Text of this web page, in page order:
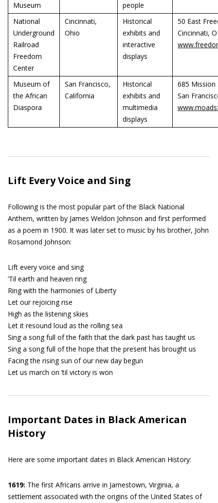
Museum
people
National
Underground
Railroad
Freedom
Center
Cincinnati,
Ohio
Historical
exhibits and
interactive
displays
50 East
Cincinnati,
Museum of
the African
Diaspora
San Francisco,
California
Historical
exhibits and
multimedia
displays
685 Mission
San
Lift Every Voice and Sing
Following is the most popular part of the Black National
Anthem, written by James Weldon Johnson and first performed
as a poem in 1900. It was later set to music by his brother, John
Rosamond Johnson:
Lift every voice and sing
‘Til earth and heaven ring
Ring with the harmonies of Liberty
Let our rejoicing rise
High as the listening skies
Let it resound loud as the rolling sea
Sing a song full of the faith that the dark past has taught us
Sing a song full of the hope that the present has brought us
Facing the rising sun of our new day begun
Let us march on ’til victory is won
Important Dates in Black American
History
Here are some important dates in Black American History:
1619: The first Africans arrive in Jamestown, Virginia, a
settlement associated with the origins of the United States of